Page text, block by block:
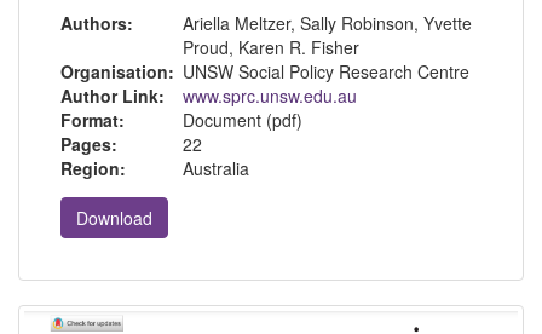
Authors:
Ariella Meltzer, Sally Robinson, Yvette
Proud, Karen R. Fisher
Organisation: UNSW Social Policy Research Centre
Author Link:
www.sprc.unsw.edu.au
Format:
Document (pdf)
Pages:
22
Region:
Australia
Download